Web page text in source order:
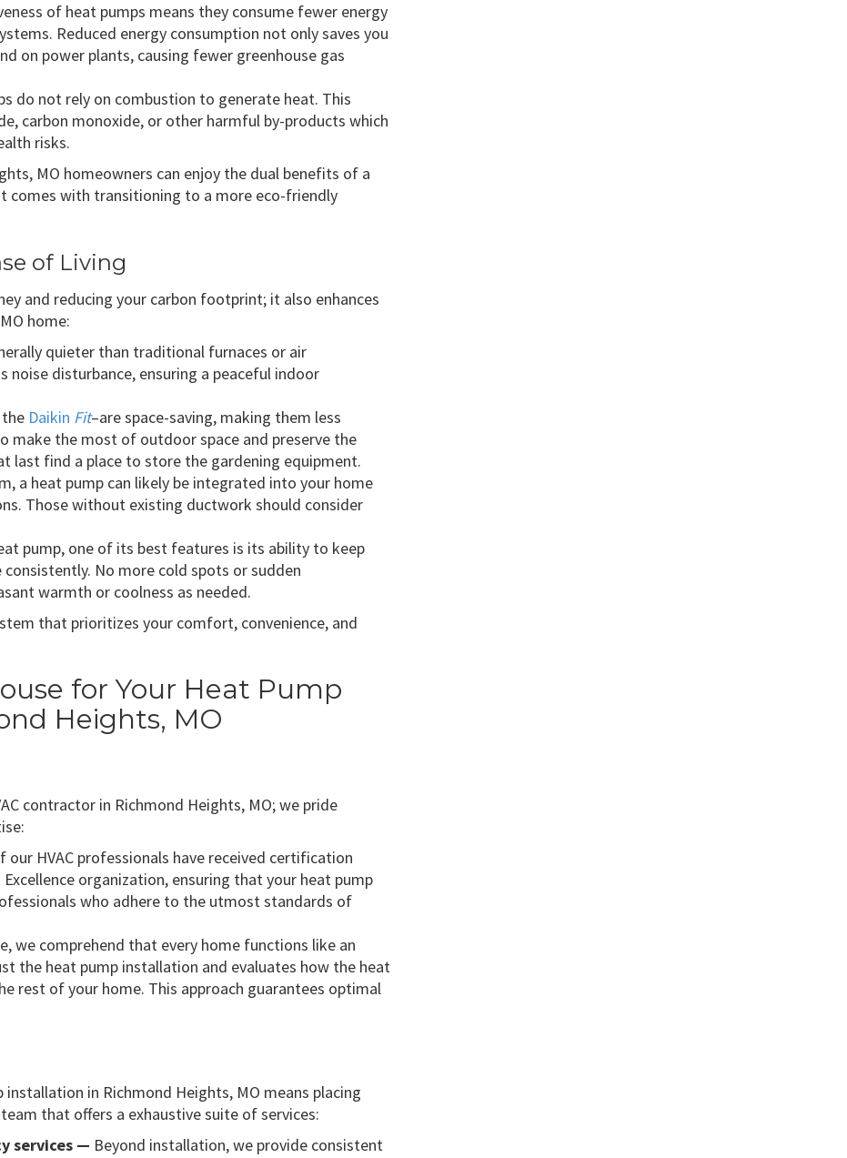
of heat pumps means they consume fewer energy
Reduced energy consumption not only saves you
on power plants, causing fewer greenhouse gas
do not rely on combustion to generate heat. This
carbon monoxide, or other harmful by-products which
risks.
MO homeowners can enjoy the dual benefits of a
comes with transitioning to a more eco-friendly
of Living
and reducing your carbon footprint; it also enhances
home:
quieter than traditional furnaces or air
noise disturbance, ensuring a peaceful indoor
Daikin Fit–are space-saving, making them less
make the most of outdoor space and preserve the
last find a place to store the gardening equipment.
a heat pump can likely be integrated into your home
Those without existing ductwork should consider
pump, one of its best features is its ability to keep
No more cold spots or sudden
warmth or coolness as needed.
that prioritizes your comfort, convenience, and
for Your Heat Pump
Heights, MO
contractor in Richmond Heights, MO; we pride
our HVAC professionals have received certification
organization, ensuring that your heat pump
who adhere to the utmost standards of
we comprehend that every home functions like an
the heat pump installation and evaluates how the heat
rest of your home. This approach guarantees optimal
in Richmond Heights, MO means placing
that offers a exhaustive suite of services:
services — Beyond installation, we provide consistent